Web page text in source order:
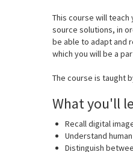
This course will
source solutions, in
be able to adapt and
which you will be a
The course is taught
What you'll
Recall digital
Understand
Distinguish